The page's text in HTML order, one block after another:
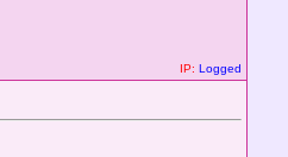
IP: Logged